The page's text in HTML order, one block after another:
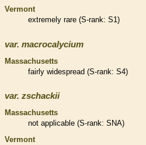
Vermont
extremely rare (S-rank: S1)
var. macrocalycium
Massachusetts
fairly widespread (S-rank: S4)
var. zschackii
Massachusetts
not applicable (S-rank: SNA)
Vermont